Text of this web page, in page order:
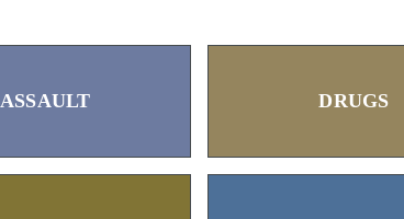
ASSAULT DRUGS